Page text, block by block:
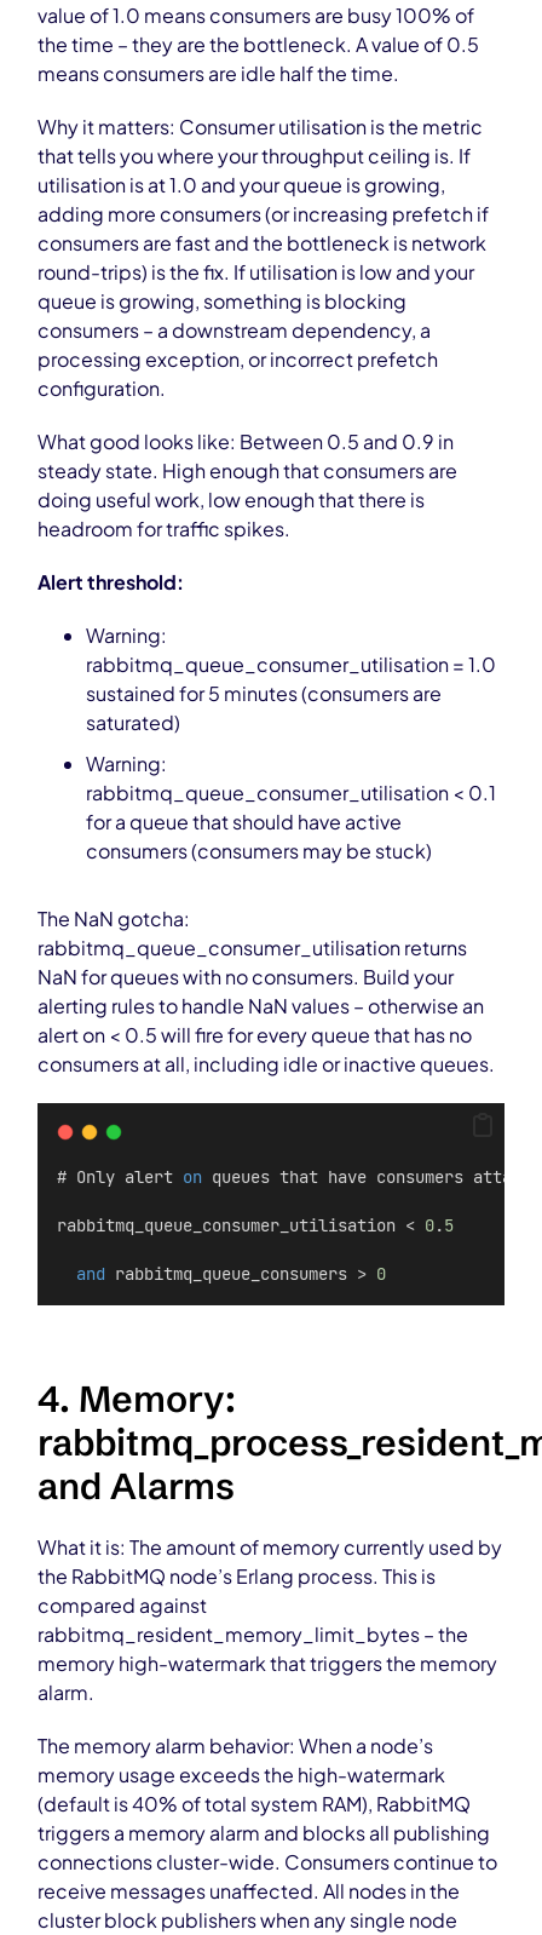
value of 1.0 means consumers are busy 100% of
the time – they are the bottleneck. A value of 0.5
means consumers are idle half the time.
Why it matters: Consumer utilisation is the metric
that tells you where your throughput ceiling is. If
utilisation is at 1.0 and your queue is growing,
adding more consumers (or increasing prefetch if
consumers are fast and the bottleneck is network
round-trips) is the fix. If utilisation is low and your
queue is growing, something is blocking
consumers – a downstream dependency, a
processing exception, or incorrect prefetch
configuration.
What good looks like: Between 0.5 and 0.9 in
steady state. High enough that consumers are
doing useful work, low enough that there is
headroom for traffic spikes.
Alert threshold:
Warning:
rabbitmq_queue_consumer_utilisation = 1.0
sustained for 5 minutes (consumers are
saturated)
Warning:
rabbitmq_queue_consumer_utilisation < 0.1
for a queue that should have active
consumers (consumers may be stuck)
The NaN gotcha:
rabbitmq_queue_consumer_utilisation returns
NaN for queues with no consumers. Build your
alerting rules to handle NaN values – otherwise an
alert on < 0.5 will fire for every queue that has no
consumers at all, including idle or inactive queues.
# Only alert on queues that have consumers
rabbitmq_queue_consumer_utilisation < 0.5
and rabbitmq_queue_consumers > 0
4. Memory:
and Alarms
What it is: The amount of memory currently used by
the RabbitMQ node’s Erlang process. This is
compared against
rabbitmq_resident_memory_limit_bytes – the
memory high-watermark that triggers the memory
alarm.
The memory alarm behavior: When a node’s
memory usage exceeds the high-watermark
(default is 40% of total system RAM), RabbitMQ
triggers a memory alarm and blocks all publishing
connections cluster-wide. Consumers continue to
receive messages unaffected. All nodes in the
cluster block publishers when any single node